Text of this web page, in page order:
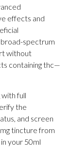
effects and
broad-spectrum
without
containing thc—
full
the
and screen
tincture from
your 50ml